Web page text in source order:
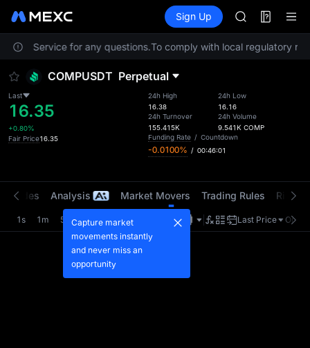
Information Events
Sign Up
SKYAI
UNITREE
SPCX rises
SKYAI
SPCX rises
Service for any questions.To comply with local regulatory
COMPUSDT Perpetual
Last
16.35
+0.80%
Fair Price16.35
24h High
16.38
24h Turnover
155.415K
24h Low
16.16
24h Volume
9.541K COMP
Funding Rate / Countdown
-0.0100% / 00:46:01
Trades Analysis Market Movers Trading Rules Risk
1s 1m 5m 15m 1H Last Price
Capture market
movements instantly
and never miss an
opportunity